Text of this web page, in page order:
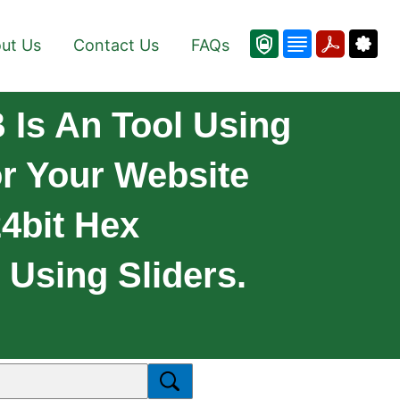
Us Contact Us FAQs
Is An Tool Using
Your Website
Hex
Sliders.